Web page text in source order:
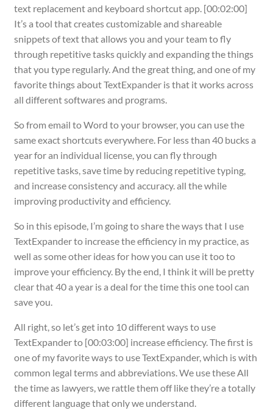
text replacement and keyboard shortcut app. [00:02:00]
It’s a tool that creates customizable and shareable
snippets of text that allows you and your team to fly
through repetitive tasks quickly and expanding the things
that you type regularly. And the great thing, and one of my
favorite things about TextExpander is that it works across
all different softwares and programs.
So from email to Word to your browser, you can use the
same exact shortcuts everywhere. For less than 40 bucks a
year for an individual license, you can fly through
repetitive tasks, save time by reducing repetitive typing,
and increase consistency and accuracy. all the while
improving productivity and efficiency.
So in this episode, I’m going to share the ways that I use
TextExpander to increase the efficiency in my practice, as
well as some other ideas for how you can use it too to
improve your efficiency. By the end, I think it will be pretty
clear that 40 a year is a deal for the time this one tool can
save you.
All right, so let’s get into 10 different ways to use
TextExpander to [00:03:00] increase efficiency. The first is
one of my favorite ways to use TextExpander, which is with
common legal terms and abbreviations. We use these All
the time as lawyers, we rattle them off like they’re a totally
different language that only we understand.